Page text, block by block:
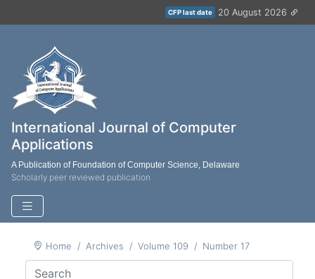
CFP last date 20 August 2026
International Journal of Computer
Applications
A Publication of Foundation of Computer Science, Delaware
Scholarly peer reviewed publication
Home Archives Volume 109 Number 17